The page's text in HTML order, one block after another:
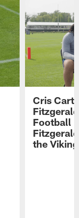
Cris
Football
the